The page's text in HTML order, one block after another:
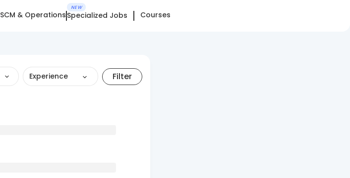
SCM & Operations
NEW
Specialized Jobs Courses
Experience Filter